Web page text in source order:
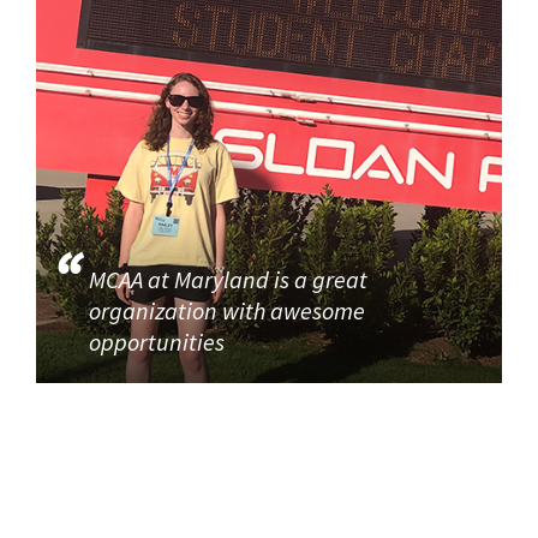
MCAA at Maryland is a great
organization with awesome
opportunities